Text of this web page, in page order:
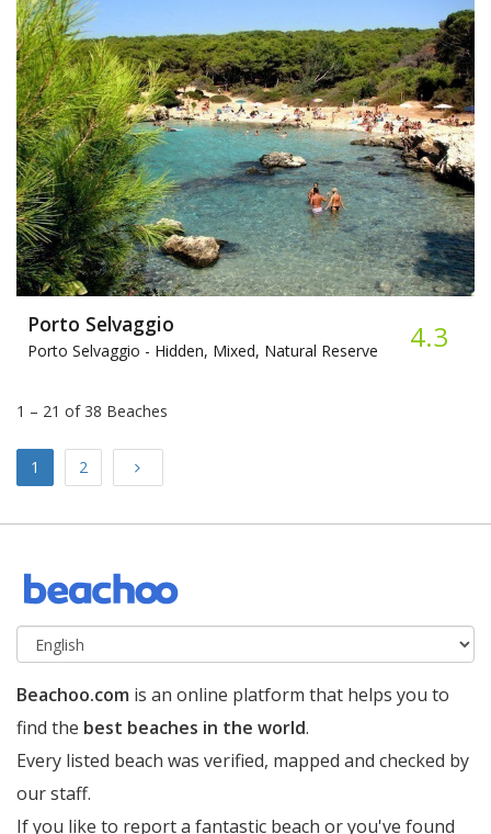
Porto Selvaggio
Porto Selvaggio - Hidden, Mixed, Natural Reserve 4.3
1 – 21 of 38 Beaches
1 2 Next
Beachoo.com is an online platform that helps you to
find the best beaches in the world.
Every listed beach was verified, mapped and checked by
our staff.
If you like to report a fantastic beach or you've found